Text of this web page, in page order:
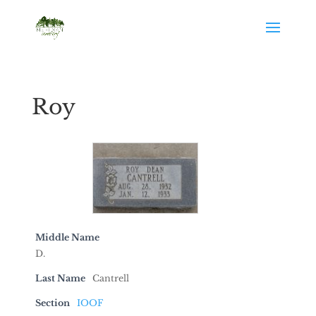
Roy
Middle Name
D.
Last Name Cantrell
Section IOOF